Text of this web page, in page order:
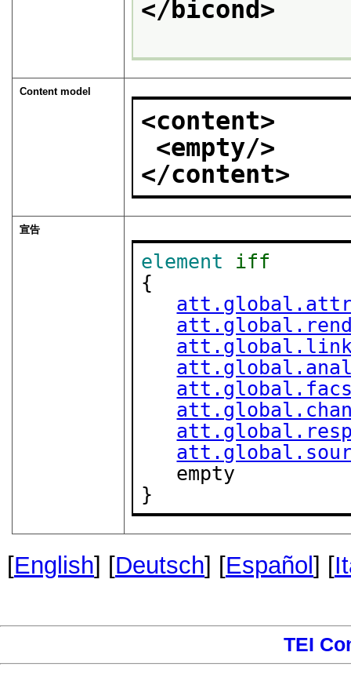
</bicond>
Content model
<content>
<empty/>
</content>
宣告
element
iff
{
}
[English] [Deutsch] [Español ] [
TEI